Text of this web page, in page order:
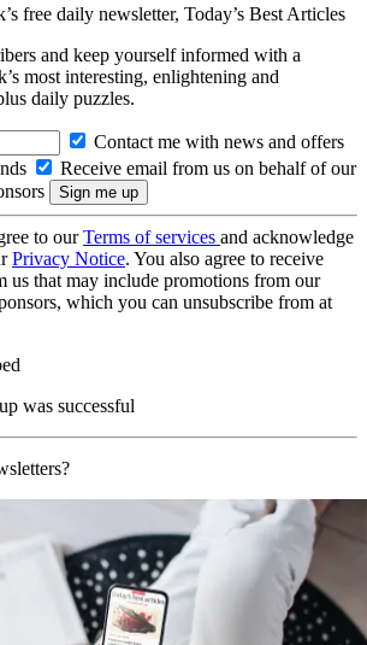
free daily newsletter, Today’s Best Articles
and keep yourself informed with a
most interesting, enlightening and
daily puzzles.
Contact me with news and offers
Receive email from us on behalf of our
to ourTerms of services and acknowledge
Privacy Notice. You also agree to receive
us that may include promotions from our
which you can unsubscribe from at
was successful